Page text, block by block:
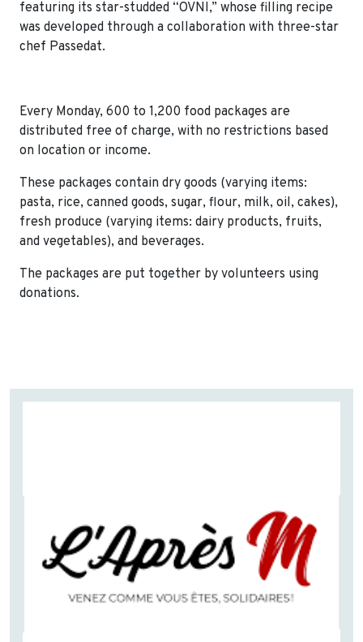
featuring its star-studded “OVNI,” whose filling recipe
was developed through a collaboration with three-star
chef Passedat.
Every Monday, 600 to 1,200 food packages are
distributed free of charge, with no restrictions based
on location or income.
These packages contain dry goods (varying items:
pasta, rice, canned goods, sugar, flour, milk, oil, cakes),
fresh produce (varying items: dairy products, fruits,
and vegetables), and beverages.
The packages are put together by volunteers using
donations.